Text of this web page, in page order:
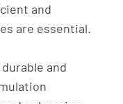
and
are essential.
durable and